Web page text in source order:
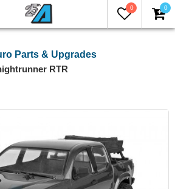
0 0
Parts & Upgrades
RTR